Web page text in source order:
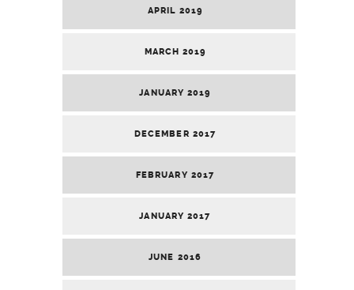
APRIL 2019
MARCH 2019
JANUARY 2019
DECEMBER 2017
FEBRUARY 2017
JANUARY 2017
JUNE 2016